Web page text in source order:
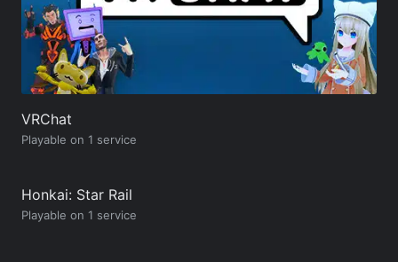
VRChat
Playable on 1 service
Honkai: Star Rail
Playable on 1 service